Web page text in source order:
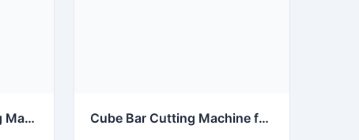
Circular Saw Bar Cutting Machine for Precision Metal & Steel Cutting Cube Bar Cutting Machine for Heavy Duty Steel Bar Cutting Applications